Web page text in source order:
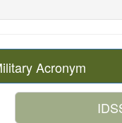
Acronym